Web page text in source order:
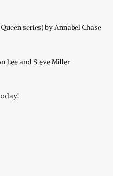
series) by Annabel Chase
Lee and Steve Miller